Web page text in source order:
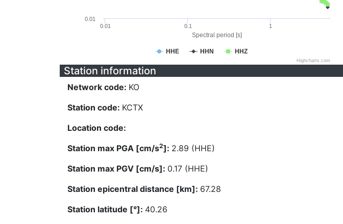
Spectral period [s]
HHE HHN HHZ
0.01 0.1 1
0.01
Highcharts.com
Station information
Network code: KO
Station code: KCTX
Location code:
Station max PGA [cm/s2]: 2.89 (HHE)
Station max PGV [cm/s]: 0.17 (HHE)
Station epicentral distance [km]: 67.28
Station latitude [°]: 40.26